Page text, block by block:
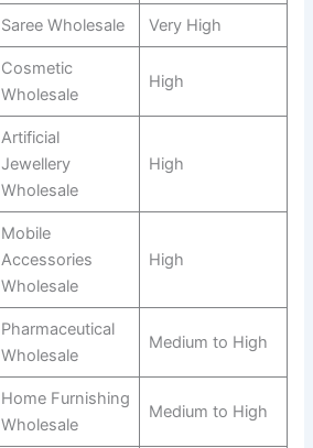
Saree Wholesale Very High
Cosmetic
Wholesale
High
Artificial
Jewellery
Wholesale
High
Mobile
Accessories
Wholesale
High
Pharmaceutical
Wholesale
Medium to High
Home Furnishing
Wholesale
Medium to High